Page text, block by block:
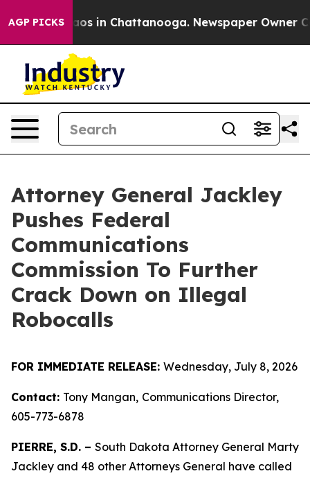
AGP PICKSChaos in Chattanooga. Newspaper Owner
Attorney General Jackley
Pushes Federal
Communications
Commission To Further
Crack Down on Illegal
Robocalls
FOR IMMEDIATE RELEASE: Wednesday, July 8, 2026
Contact: Tony Mangan, Communications Director,
605-773-6878
PIERRE, S.D. – South Dakota Attorney General Marty
Jackley and 48 other Attorneys General have called